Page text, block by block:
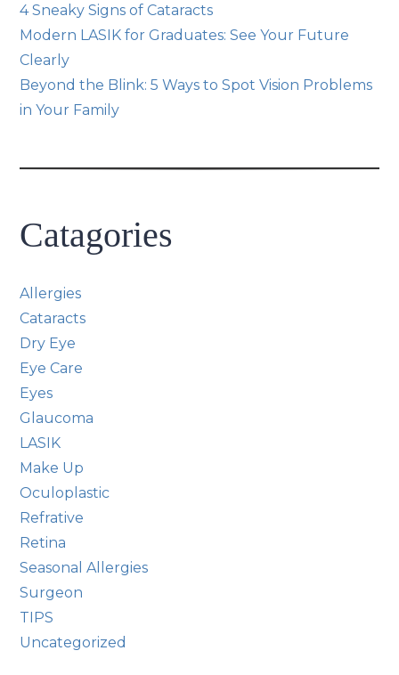
4 Sneaky Signs of Cataracts
Modern LASIK for Graduates: See Your Future
Clearly
Beyond the Blink: 5 Ways to Spot Vision Problems
in Your Family
Catagories
Allergies
Cataracts
Dry Eye
Eye Care
Eyes
Glaucoma
LASIK
Make Up
Oculoplastic
Refrative
Retina
Seasonal Allergies
Surgeon
TIPS
Uncategorized